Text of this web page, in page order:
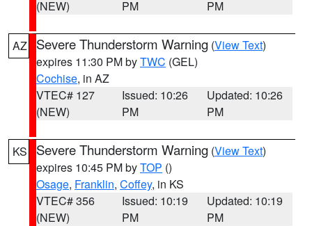
(NEW)
PM
PM
AZ Severe Thunderstorm Warning (View Text)
expires 11:30 PM byTWC (GEL)
Cochise, in AZ
VTEC# 127
(NEW)
Issued: 10:26
PM
Updated: 10:26
PM
KS Severe Thunderstorm Warning (View Text)
expires 10:45 PM byTOP ()
Osage, Franklin, Coffey, in KS
VTEC# 356
(NEW)
Issued: 10:19
PM
Updated: 10:19
PM